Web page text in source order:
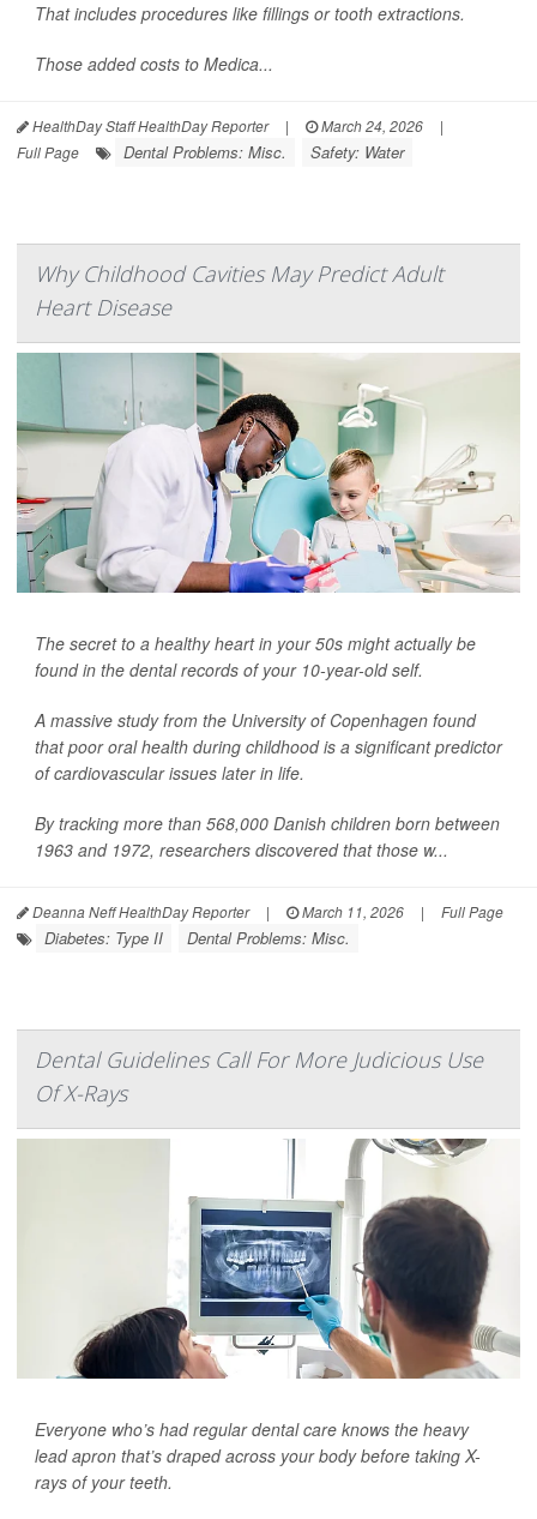
That includes procedures like fillings or tooth extractions.
Those added costs to Medica...
HealthDay Staff HealthDay Reporter | March 24, 2026
|
Full Page
Dental Problems: Misc. Safety: Water
Why Childhood Cavities May Predict Adult
Heart Disease
The secret to a healthy heart in your 50s might actually be
found in the dental records of your 10-year-old self.
A massive study from the University of Copenhagen found
that poor oral health during childhood is a significant predictor
of cardiovascular issues later in life.
By tracking more than 568,000 Danish children born between
1963 and 1972, researchers discovered that those w...
Deanna Neff HealthDay Reporter | March 11, 2026 | Full Page
Diabetes: Type II Dental Problems: Misc.
Dental Guidelines Call For More Judicious Use
Of X-Rays
Everyone who’s had regular dental care knows the heavy
lead apron that’s draped across your body before taking X-
rays of your teeth.